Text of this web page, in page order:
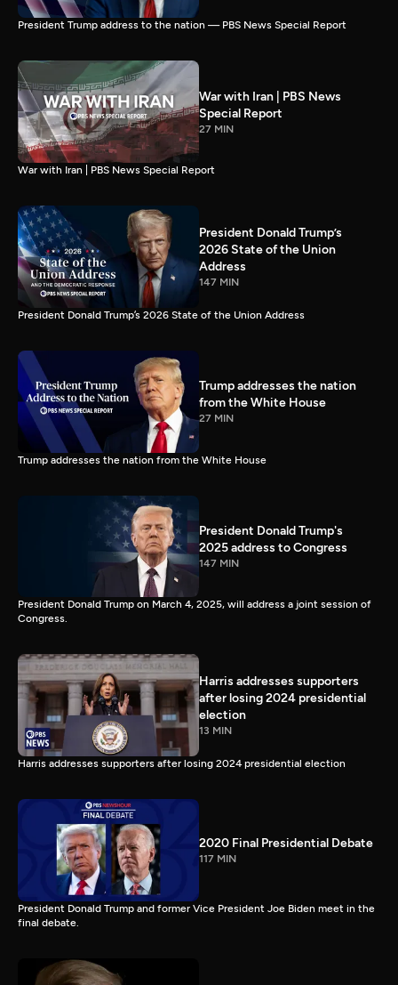
President Trump address to the nation — PBS News Special Report
War with Iran | PBS News
Special Report
27 MIN
War with Iran | PBS News Special Report
President Donald Trump’s
2026 State of the Union
Address
147 MIN
President Donald Trump’s 2026 State of the Union Address
Trump addresses the nation
from the White House
27 MIN
Trump addresses the nation from the White House
President Donald Trump's
2025 address to Congress
147 MIN
President Donald Trump on March 4, 2025, will address a joint session of
Congress.
Harris addresses supporters
after losing 2024 presidential
election
13 MIN
Harris addresses supporters after losing 2024 presidential election
2020 Final Presidential Debate
117 MIN
President Donald Trump and former Vice President Joe Biden meet in the
final debate.